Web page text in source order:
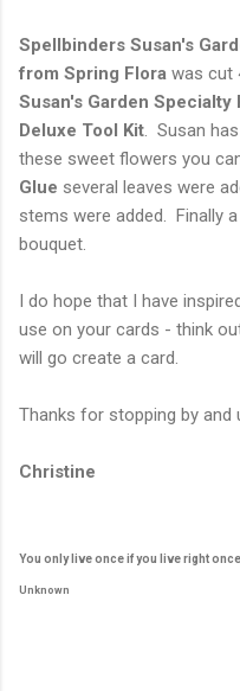
Spellbinders Susan's
from Spring Flora was cut
Susan's Garden Specialty
Deluxe Tool Kit . Susan
these sweet flowers you
Glue several leaves were
stems were added. Finally
bouquet.
I do hope that I have
use on your cards - think
will go create a card.
Thanks for stopping by and
Christine
You only live once if you live right
Unknown